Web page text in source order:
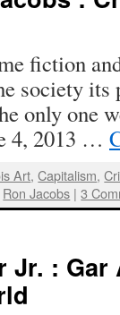
fiction
society its
only one
4, 2013 …
Art,Capitalism,
Ron Jacobs | 3
Jr. :